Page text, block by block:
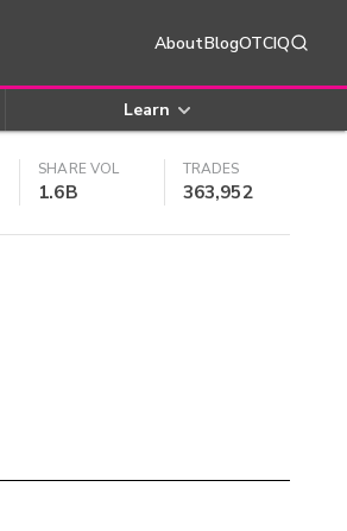
AboutBlogOTCIQ
Learn
SHARE VOL
1.6B
TRADES
363,952